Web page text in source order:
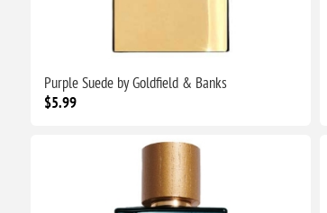
Purple Suede by Goldfield & Banks
$5.99